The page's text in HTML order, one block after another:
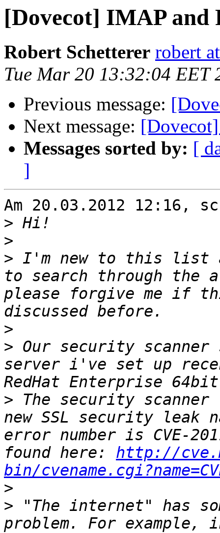
[Dovecot] IMAP and
Robert Schetterer robert
Tue Mar 20 13:32:04 EET
Previous message:
Next message:
Messages sorted by: [
]
Am 20.03.2012 12:16,
>
>
> I'm new to this list
to search through the
please forgive me if
>
> Our security scanner
server i've set up
> The security
new SSL security leak
error number is CVE-
found here: http://
bin/
>
> "The internet" has
problem. For example,